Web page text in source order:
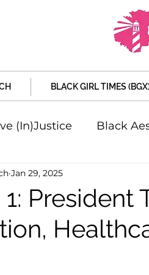
BLACK GIRL TIMES
(In)Justice Black
and Sex Local News
President
Jan 29, 2025